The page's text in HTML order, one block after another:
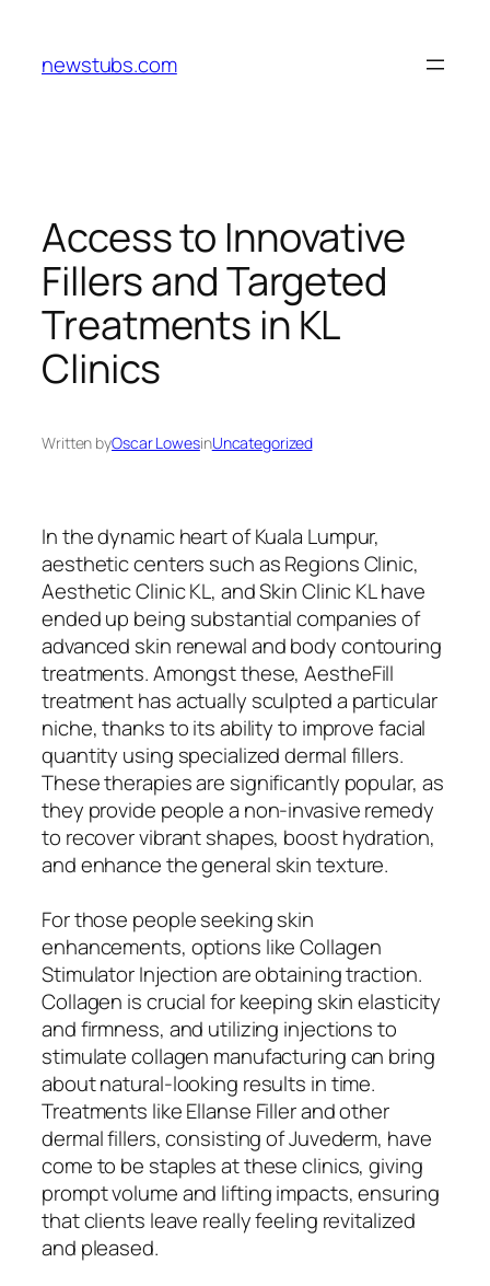
content
newstubs.com
Access to Innovative
Fillers and Targeted
Treatments in KL
Clinics
Written byOscar LowesinUncategorized
In the dynamic heart of Kuala Lumpur,
aesthetic centers such as Regions Clinic,
Aesthetic Clinic KL, and Skin Clinic KL have
ended up being substantial companies of
advanced skin renewal and body contouring
treatments. Amongst these, AestheFill
treatment has actually sculpted a particular
niche, thanks to its ability to improve facial
quantity using specialized dermal fillers.
These therapies are significantly popular, as
they provide people a non-invasive remedy
to recover vibrant shapes, boost hydration,
and enhance the general skin texture.
For those people seeking skin
enhancements, options like Collagen
Stimulator Injection are obtaining traction.
Collagen is crucial for keeping skin elasticity
and firmness, and utilizing injections to
stimulate collagen manufacturing can bring
about natural-looking results in time.
Treatments like Ellanse Filler and other
dermal fillers, consisting of Juvederm, have
come to be staples at these clinics, giving
prompt volume and lifting impacts, ensuring
that clients leave really feeling revitalized
and pleased.